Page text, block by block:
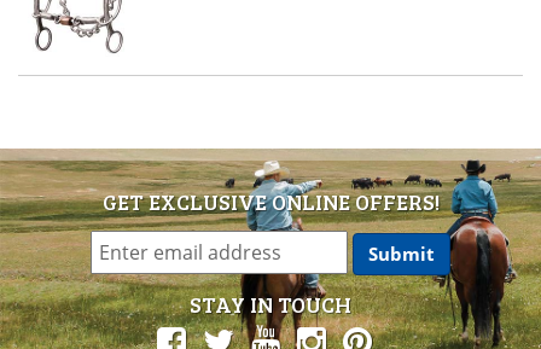
GET EXCLUSIVE ONLINE OFFERS!
STAY IN TOUCH